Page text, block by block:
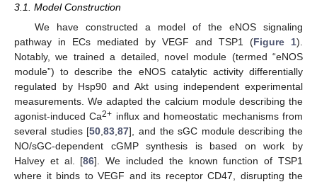
3.1. Model Construction
We have constructed a model of the eNOS signaling
pathway in ECs mediated by VEGF and TSP1 (Figure 1).
Notably, we trained a detailed, novel module (termed “eNOS
module”) to describe the eNOS catalytic activity differentially
regulated by Hsp90 and Akt using independent experimental
measurements. We adapted the calcium module describing the
agonist-induced Ca2+ influx and homeostatic mechanisms from
several studies [50 ,83 ,87], and the sGC module describing the
NO/sGC-dependent cGMP synthesis is based on work by
Halvey et al. [86]. We included the known function of TSP1
where it binds to VEGF and its receptor CD47, disrupting the